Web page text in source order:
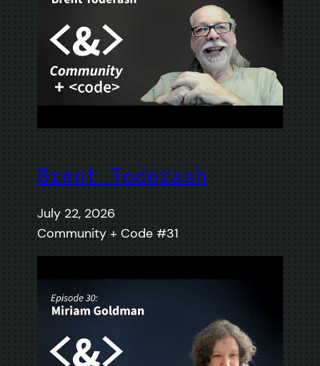
Brent Toderash
July 22, 2026
Community + Code #31